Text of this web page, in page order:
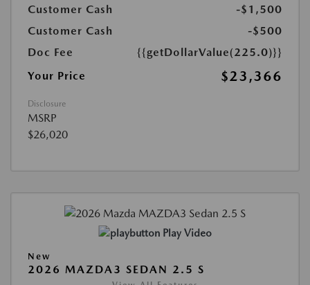
Customer Cash
-$1,500
Customer Cash
-$500
Doc Fee
{{getDollarValue(225.0)}}
Your Price
$23,366
Disclosure
MSRP
$26,020
Play Video
New
2026 MAZDA3 SEDAN 2.5 S